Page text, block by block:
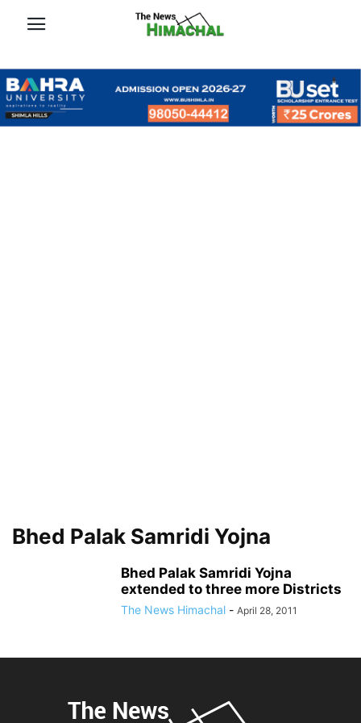
Bhed Palak Samridi Yojna
Bhed Palak Samridi Yojna
extended to three more Districts
The News Himachal - April 28, 2011